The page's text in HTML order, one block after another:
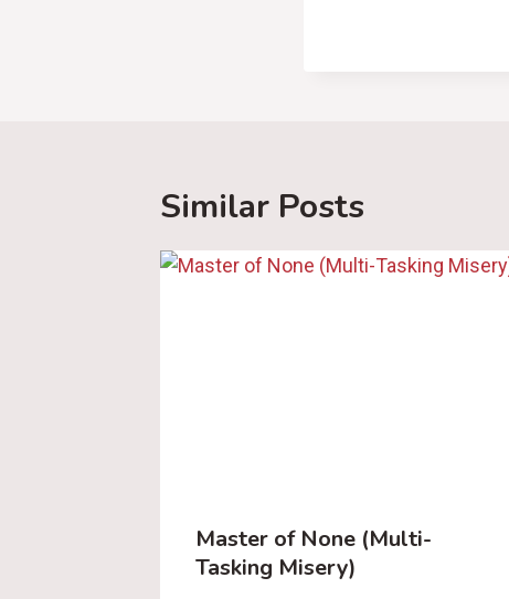
Similar Posts
Master of None (Multi-
Tasking Misery)